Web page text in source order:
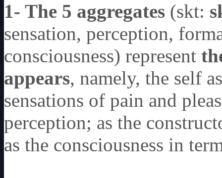
1- The 5 aggregates (skt:
sensation, perception,
consciousness) represent
appears, namely, the self
sensations of pain and
perception; as the
as the consciousness in